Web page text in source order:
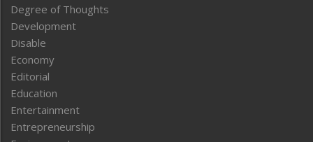
Degree of Thoughts
Development
Disable
Economy
Editorial
Education
Entertainment
Entrepreneurship